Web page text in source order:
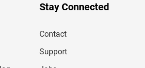
Stay Connected
Contact
Support